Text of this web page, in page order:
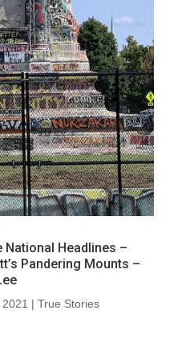
National Headlines –
Pandering Mounts –
| True Stories